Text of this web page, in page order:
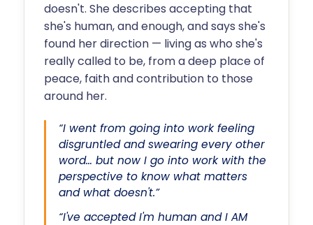
doesn't. She describes accepting that
she's human, and enough, and says she's
found her direction — living as who she's
really called to be, from a deep place of
peace, faith and contribution to those
around her.
“I went from going into work feeling
disgruntled and swearing every other
word… but now I go into work with the
perspective to know what matters
and what doesn't.”
“I've accepted I'm human and I AM